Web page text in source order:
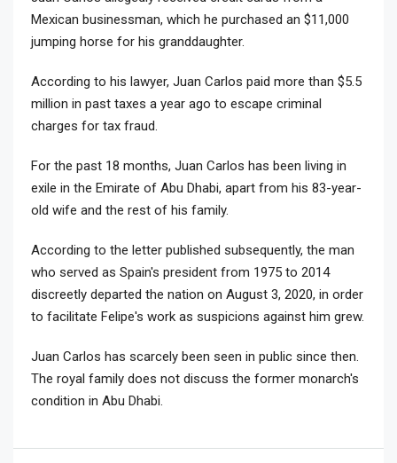
Mexican businessman, which he purchased an $11,000
jumping horse for his granddaughter.
According to his lawyer, Juan Carlos paid more than $5.5
million in past taxes a year ago to escape criminal
charges for tax fraud.
For the past 18 months, Juan Carlos has been living in
exile in the Emirate of Abu Dhabi, apart from his 83-year-
old wife and the rest of his family.
According to the letter published subsequently, the man
who served as Spain's president from 1975 to 2014
discreetly departed the nation on August 3, 2020, in order
to facilitate Felipe's work as suspicions against him grew.
Juan Carlos has scarcely been seen in public since then.
The royal family does not discuss the former monarch's
condition in Abu Dhabi.